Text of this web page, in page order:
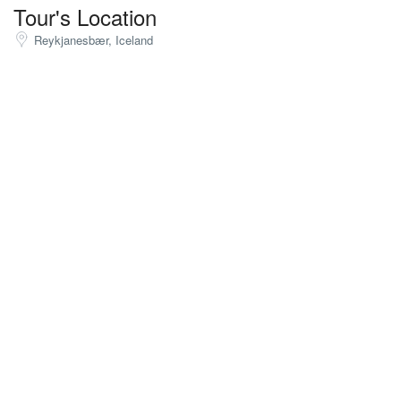
Tour's Location
Reykjanesbær, Iceland